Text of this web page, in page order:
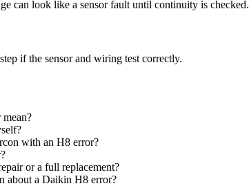
can look like a sensor fault until continuity is checked.
if the sensor and wiring test correctly.
with an H8 error?
or a full replacement?
about a Daikin H8 error?